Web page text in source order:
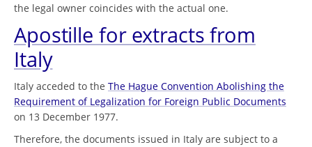
the legal owner coincides with the actual one.
Apostille for extracts from
Italy
Italy acceded to the The Hague Convention Abolishing the
Requirement of Legalization for Foreign Public Documents
on 13 December 1977.
Therefore, the documents issued in Italy are subject to a